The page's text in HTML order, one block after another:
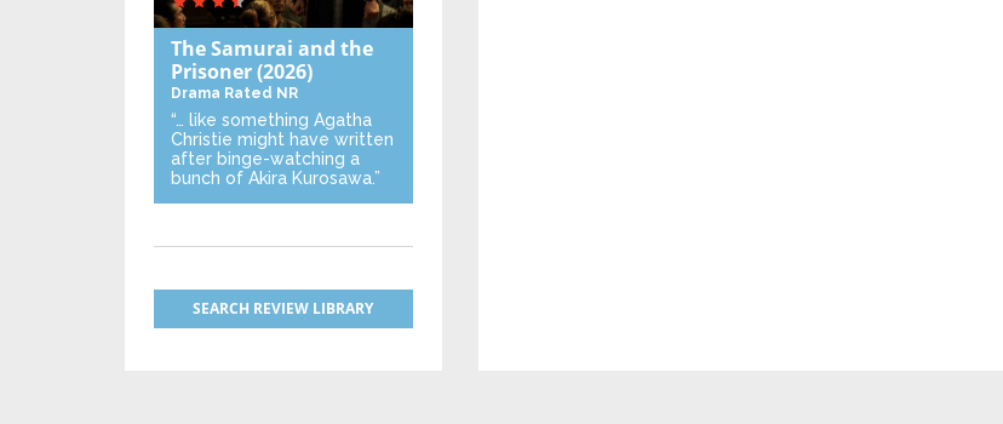
The Samurai and the
Prisoner(2026)
Drama Rated NR
“… like something Agatha
Christie might have written
after binge-watching a
bunch of Akira Kurosawa.”
SEARCH REVIEW LIBRARY